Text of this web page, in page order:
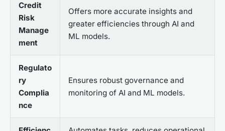
Credit
Risk
Manage
ment
Offers more accurate insights and
greater efficiencies through AI and
ML models.
Regulato
ry
Complia
nce
Ensures robust governance and
monitoring of AI and ML models.